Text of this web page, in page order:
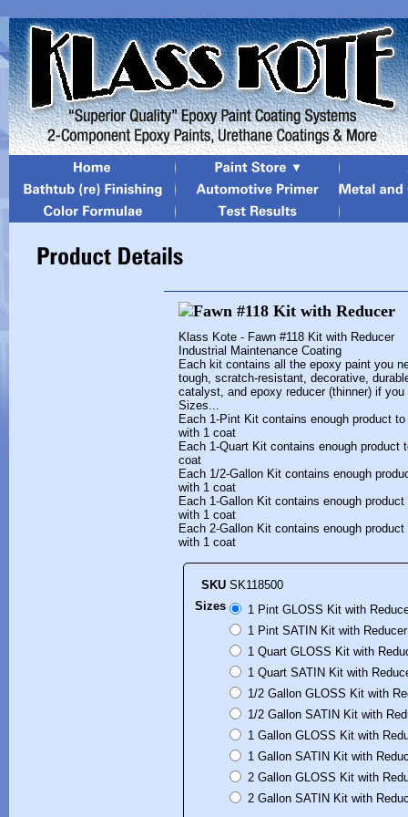
Klass Kote - Fawn #118 Kit with Reducer
Industrial Maintenance Coating
Each kit contains all the epoxy paint you
tough, scratch-resistant, decorative,
catalyst, and epoxy reducer (thinner) if
Sizes...
Each 1-Pint Kit contains enough product
with 1 coat
Each 1-Quart Kit contains enough
coat
Each 1/2-Gallon Kit contains enough
with 1 coat
Each 1-Gallon Kit contains enough
with 1 coat
Each 2-Gallon Kit contains enough
with 1 coat
SKU SK118500
Sizes
1 Pint GLOSS Kit with
1 Pint SATIN Kit with
1 Quart GLOSS Kit with
1 Quart SATIN Kit with
1/2 Gallon GLOSS Kit with
1/2 Gallon SATIN Kit with
1 Gallon GLOSS Kit with
1 Gallon SATIN Kit with
2 Gallon GLOSS Kit with
2 Gallon SATIN Kit with